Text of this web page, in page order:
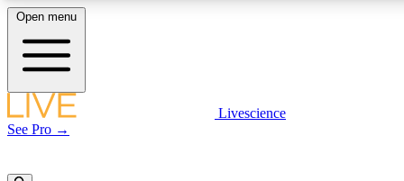
LIVE SCIENCE PLUS
Open menu
Livescience
See Pro →